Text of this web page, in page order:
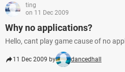
ting
on 11 Dec 2009
Why no applications?
Hello, cant play game cause of no
11 Dec 2009 by dancedhall